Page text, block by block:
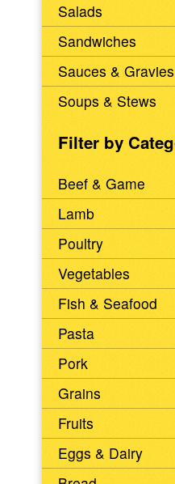
Salads
Sandwiches
Sauces & Gravies
Soups & Stews
Filter by
Beef & Game
Lamb
Poultry
Vegetables
Fish & Seafood
Pasta
Pork
Grains
Fruits
Eggs & Dairy